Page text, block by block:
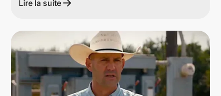
Lire la suite